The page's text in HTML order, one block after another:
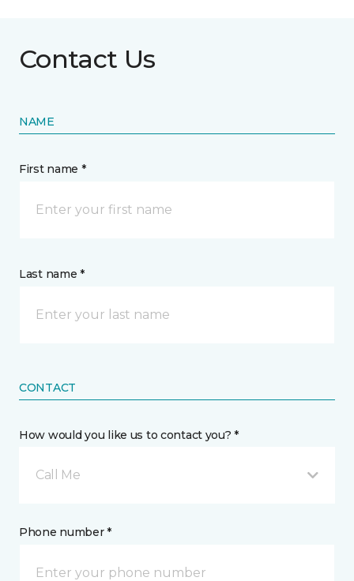
Contact Us
NAME
First name *
Last name *
CONTACT
How would you like us to contact you? *
Call Me
Phone number *